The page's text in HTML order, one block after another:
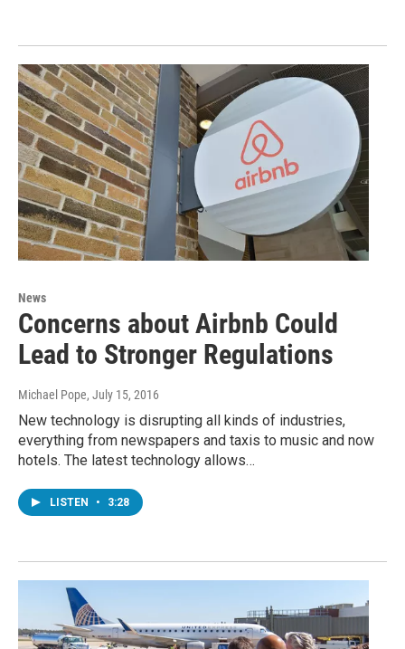
News
Concerns about Airbnb Could
Lead to Stronger Regulations
Michael Pope, July 15, 2016
New technology is disrupting all kinds of industries,
everything from newspapers and taxis to music and now
hotels. The latest technology allows…
LISTEN • 3:28